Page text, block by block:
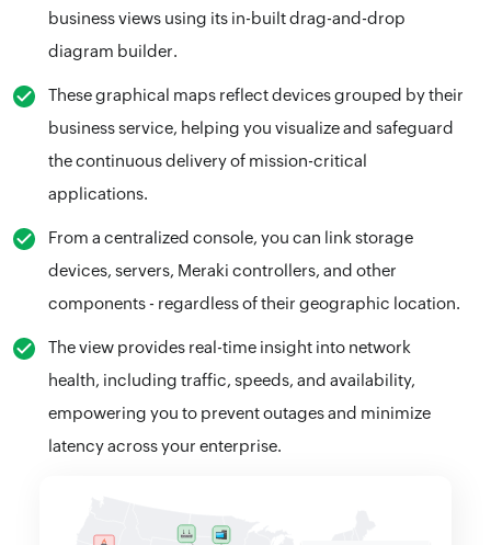
business views using its in-built drag-and-drop
diagram builder.
These graphical maps reflect devices grouped by their
business service, helping you visualize and safeguard
the continuous delivery of mission-critical
applications.
From a centralized console, you can link storage
devices, servers, Meraki controllers, and other
components - regardless of their geographic location.
The view provides real-time insight into network
health, including traffic, speeds, and availability,
empowering you to prevent outages and minimize
latency across your enterprise.